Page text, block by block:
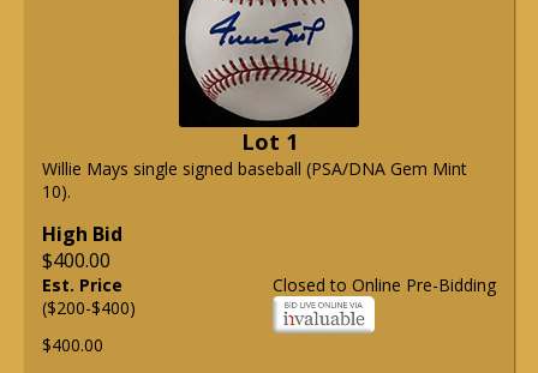
Lot 1
Willie Mays single signed baseball (PSA/DNA Gem Mint
10).
High Bid
$400.00
Closed to Online Pre-Bidding
Est. Price
($200-$400)
$400.00